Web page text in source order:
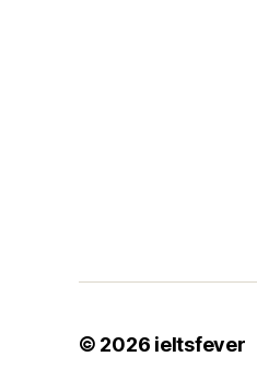
© 2026 ieltsfever